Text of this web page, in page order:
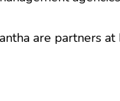
are partners at